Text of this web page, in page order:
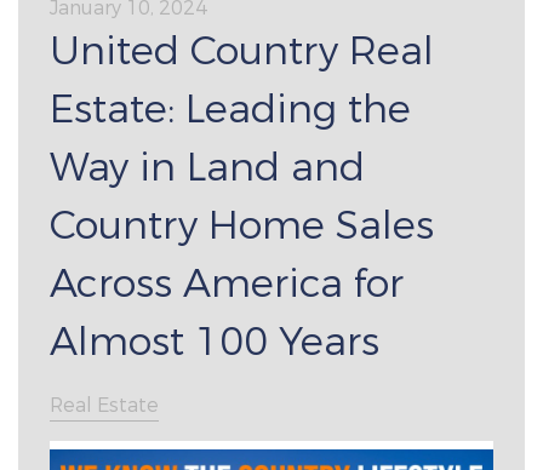
January 10, 2024
United Country Real
Estate: Leading the
Way in Land and
Country Home Sales
Across America for
Almost 100 Years
Real Estate